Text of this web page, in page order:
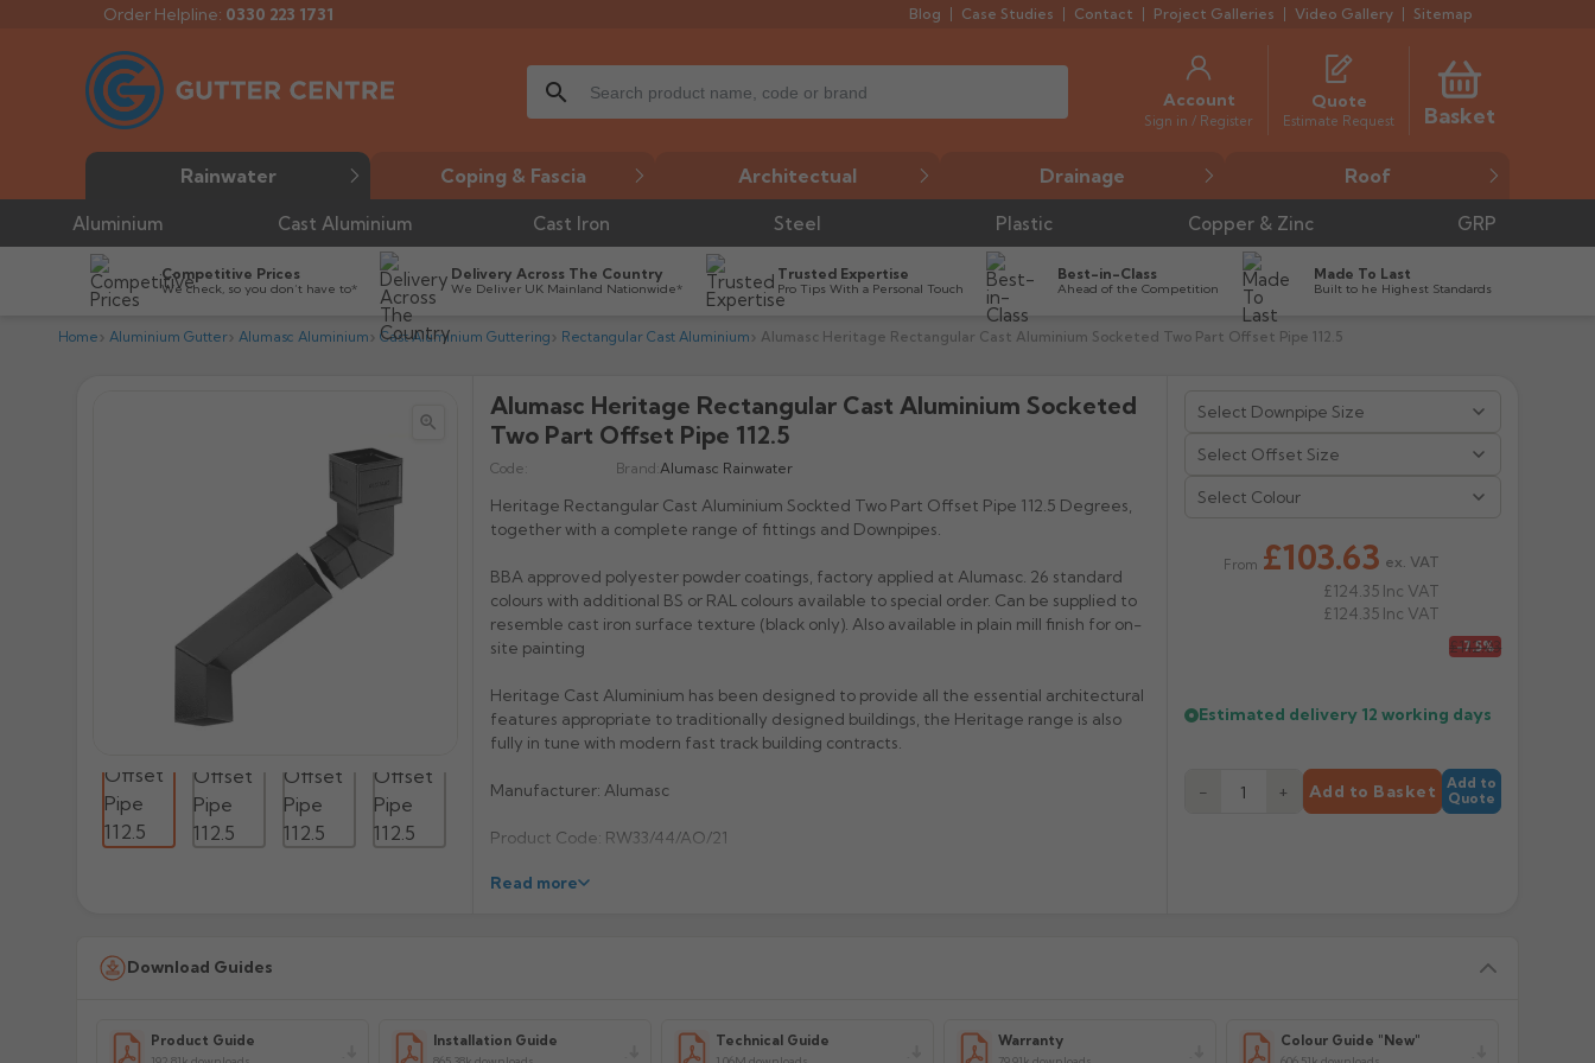
Order Helpline: 0330 223 1731 Blog Case Studies Contact Project Galleries Video Gallery Sitemap
search Account
Sign in / Register
Quote
Estimate Request Basket
Rainwater Coping & Fascia Architectual Drainage Roof
Aluminium Cast Aluminium Cast Iron Steel Plastic Copper & Zinc GRP
Competitive Prices
We check, so you don’t have to*
Delivery Across The Country
We Deliver UK Mainland Nationwide*
Trusted Expertise
Pro Tips With a Personal Touch
Best-in-Class
Ahead of the Competition
Made To Last
Built to he Highest Standards
Home Aluminium Gutter Alumasc Aluminium Cast Aluminium Guttering Rectangular Cast Aluminium Alumasc Heritage Rectangular Cast Aluminium Socketed Two Part Offset Pipe 112.5
 
Alumasc Heritage Rectangular Cast Aluminium Socketed
Two Part Offset Pipe 112.5
Code: Brand: Alumasc Rainwater
Heritage Rectangular Cast Aluminium Sockted Two Part Offset Pipe 112.5 Degrees,
together with a complete range of fittings and Downpipes.
BBA approved polyester powder coatings, factory applied at Alumasc. 26 standard
colours with additional BS or RAL colours available to special order. Can be supplied to
resemble cast iron surface texture (black only). Also available in plain mill finish for on-
site painting
Heritage Cast Aluminium has been designed to provide all the essential architectural
features appropriate to traditionally designed buildings, the Heritage range is also
fully in tune with modern fast track building contracts.
Manufacturer: Alumasc
Product Code: RW33/44/AO/21
Read more
Select Colour
From
£112.03
-7.5%
£103.63 ex. VAT
£124.35 Inc VAT
£124.35 Inc VAT
Estimated delivery 12 working days
− + Add to Basket
Add to
Quote
Download Guides
Product Guide Installation Guide Technical Guide Warranty Colour Guide "New"